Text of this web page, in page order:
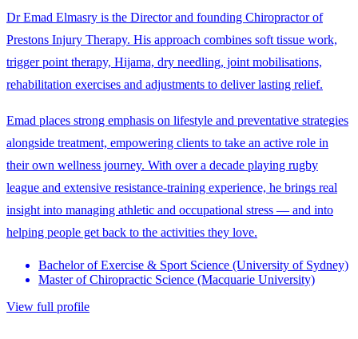
Dr Emad Elmasry is the Director and founding Chiropractor of
Prestons Injury Therapy. His approach combines soft tissue work,
trigger point therapy, Hijama, dry needling, joint mobilisations,
rehabilitation exercises and adjustments to deliver lasting relief.
Emad places strong emphasis on lifestyle and preventative strategies
alongside treatment, empowering clients to take an active role in
their own wellness journey. With over a decade playing rugby
league and extensive resistance-training experience, he brings real
insight into managing athletic and occupational stress — and into
helping people get back to the activities they love.
Bachelor of Exercise & Sport Science (University of Sydney)
Master of Chiropractic Science (Macquarie University)
View full profile